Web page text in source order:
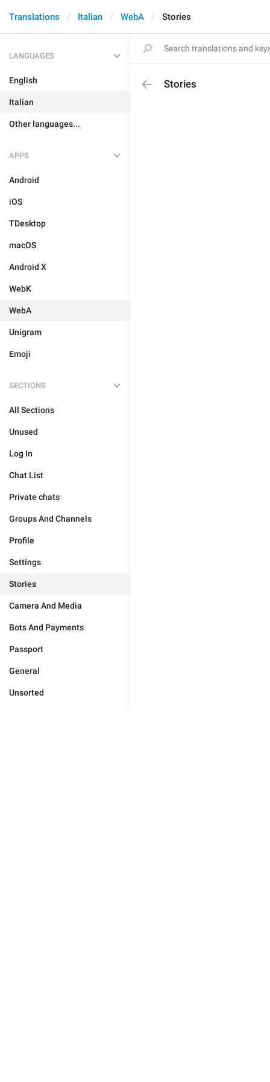
Translations Italian WebA Stories
LANGUAGES
English
Italian
Other languages...
APPS
Android
iOS
TDesktop
macOS
Android X
WebK
WebA
Unigram
Emoji
SECTIONS
All Sections
Unused
Log In
Chat List
Private chats
Groups And Channels
Profile
Settings
Stories
Camera And Media
Bots And Payments
Passport
General
Unsorted
Stories